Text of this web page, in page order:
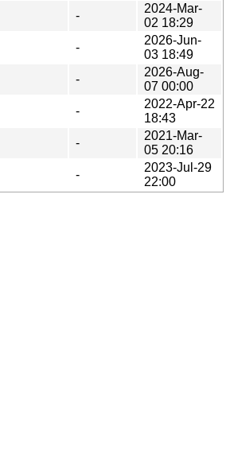
-
2024-Mar-
02 18:29
-
2026-Jun-
03 18:49
-
2026-Aug-
07 00:00
-
2022-Apr-22
18:43
-
2021-Mar-
05 20:16
-
2023-Jul-29
22:00